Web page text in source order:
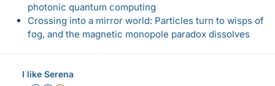
photonic quantum computing
Crossing into a mirror world: Particles turn to wisps of
fog, and the magnetic monopole paradox dissolves
I like Serena